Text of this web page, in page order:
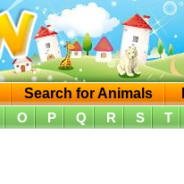
Search for Animals
O P Q R S T